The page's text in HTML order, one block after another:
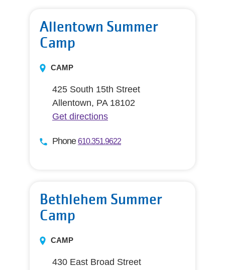
Allentown Summer
Camp
CAMP
425 South 15th Street
Allentown, PA 18102
Get directions
Phone610.351.9622
Bethlehem Summer
Camp
CAMP
430 East Broad Street